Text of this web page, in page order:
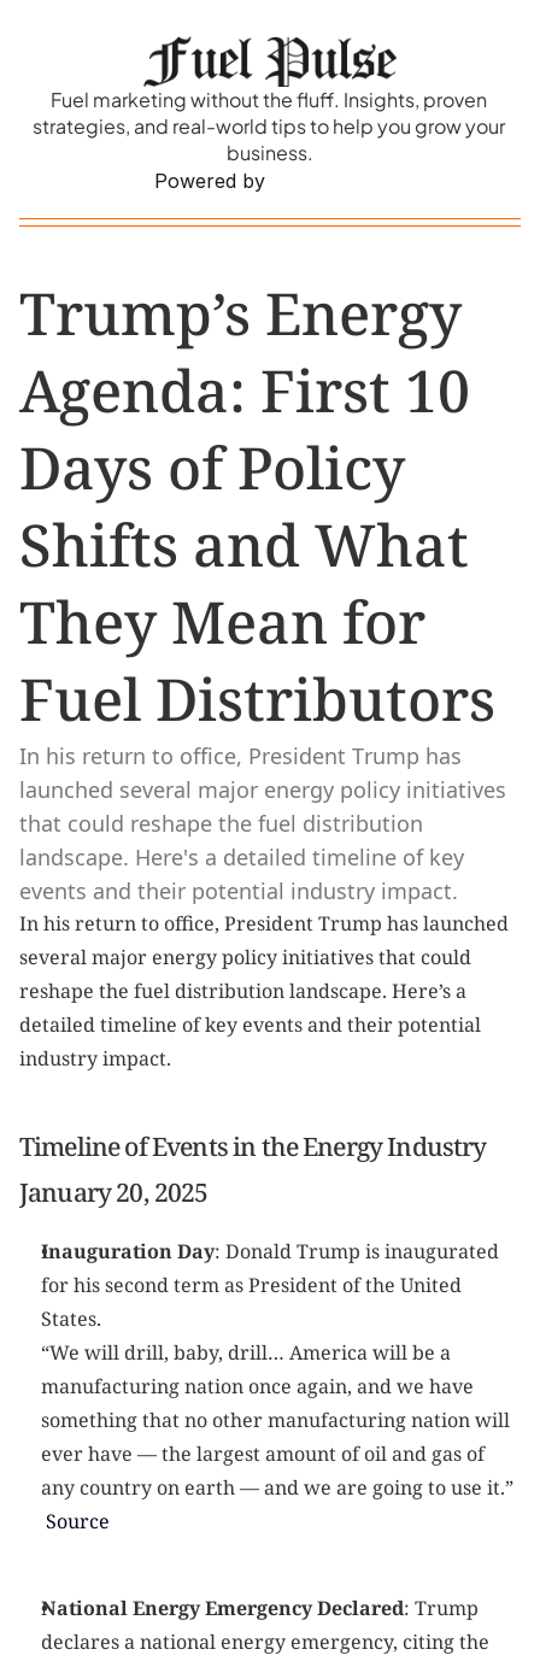
Fuel marketing without the fluff. Insights, proven
strategies, and real-world tips to help you grow your
business.
Powered by
Trump’s Energy
Agenda: First 10
Days of Policy
Shifts and What
They Mean for
Fuel Distributors
In his return to office, President Trump has
launched several major energy policy initiatives
that could reshape the fuel distribution
landscape. Here's a detailed timeline of key
events and their potential industry impact.
In his return to office, President Trump has launched
several major energy policy initiatives that could
reshape the fuel distribution landscape. Here’s a
detailed timeline of key events and their potential
industry impact.
Timeline of Events in the Energy Industry
January 20, 2025
Inauguration Day: Donald Trump is inaugurated
for his second term as President of the United
States.
“We will drill, baby, drill… America will be a
manufacturing nation once again, and we have
something that no other manufacturing nation will
ever have — the largest amount of oil and gas of
Source
National Energy Emergency Declared: Trump
declares a national energy emergency, citing the